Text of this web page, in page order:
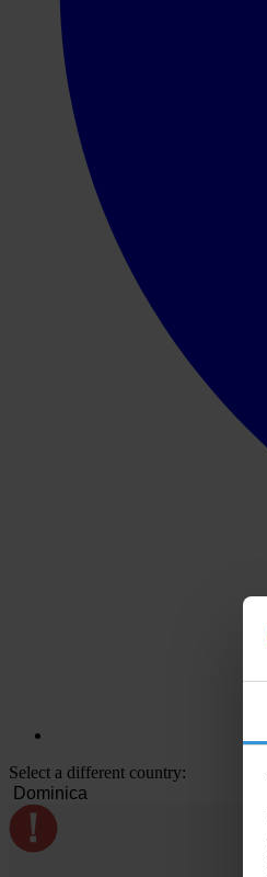
Select a different country: